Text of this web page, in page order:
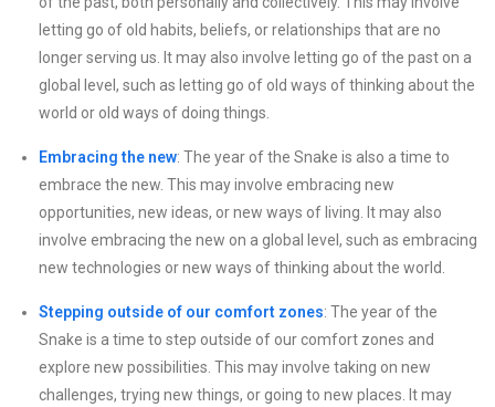
letting go of old habits, beliefs, or relationships that are no
longer serving us. It may also involve letting go of the past on a
global level, such as letting go of old ways of thinking about the
world or old ways of doing things.
Embracing the new: The year of the Snake is also a time to
embrace the new. This may involve embracing new
opportunities, new ideas, or new ways of living. It may also
involve embracing the new on a global level, such as embracing
new technologies or new ways of thinking about the world.
Stepping outside of our comfort zones: The year of the
Snake is a time to step outside of our comfort zones and
explore new possibilities. This may involve taking on new
challenges, trying new things, or going to new places. It may